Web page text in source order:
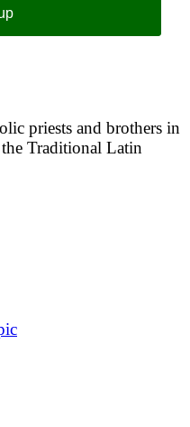
priests and brothers in
Traditional Latin